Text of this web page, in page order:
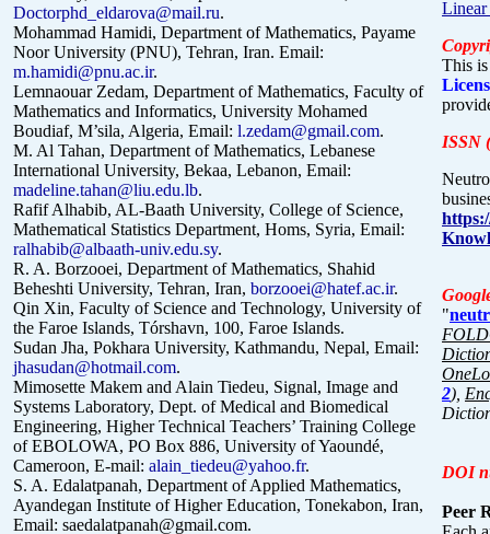
Doctorphd_eldarova@mail.ru.
Mohammad Hamidi, Department of Mathematics, Payame
Noor University (PNU), Tehran, Iran. Email:
m.hamidi@pnu.ac.ir.
Lemnaouar Zedam, Department of Mathematics, Faculty of
Mathematics and Informatics, University Mohamed
Boudiaf, M’sila, Algeria, Email: l.zedam@gmail.com.
M. Al Tahan, Department of Mathematics, Lebanese
International University, Bekaa, Lebanon, Email:
madeline.tahan@liu.edu.lb.
Rafif Alhabib, AL-Baath University, College of Science,
Mathematical Statistics Department, Homs, Syria, Email:
ralhabib@albaath-univ.edu.sy.
R. A. Borzooei, Department of Mathematics, Shahid
Beheshti University, Tehran, Iran, borzooei@hatef.ac.ir.
Qin Xin, Faculty of Science and Technology, University of
the Faroe Islands, Tórshavn, 100, Faroe Islands.
Sudan Jha, Pokhara University, Kathmandu, Nepal, Email:
jhasudan@hotmail.com.
Mimosette Makem and Alain Tiedeu, Signal, Image and
Systems Laboratory, Dept. of Medical and Biomedical
Engineering, Higher Technical Teachers’ Training College
of EBOLOWA, PO Box 886, University of Yaoundé,
Cameroon, E-mail: alain_tiedeu@yahoo.fr.
S. A. Edalatpanah, Department of Applied Mathematics,
Ayandegan Institute of Higher Education, Tonekabon, Iran,
Email: saedalatpanah@gmail.com.
Linear
This
ISSN
"
2),
DOI
Peer